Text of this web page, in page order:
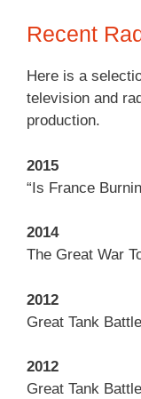
Recent
Here is a
television and
production.
2015
“Is France
2014
The Great War
2012
Great Tank
2012
Great Tank